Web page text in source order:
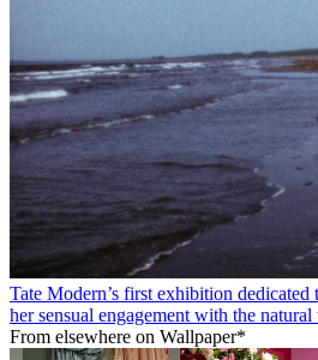
Tate Modern’s first exhibition dedicated
her sensual engagement with the
From elsewhere on Wallpaper*